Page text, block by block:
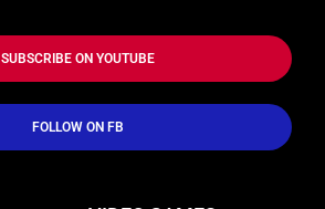
SUBSCRIBE ON YOUTUBE
FOLLOW ON FB